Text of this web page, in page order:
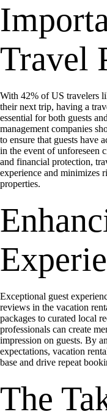
Travel
With 42% of US travelers
their next trip, having a
essential for both guests
management companies
to ensure that guests have
in the event of unforeseen
and financial protection,
experience and minimizes
properties.
Exceptional guest
reviews in the vacation
packages to curated local
professionals can create
impression on guests. By
expectations, vacation
base and drive repeat
The